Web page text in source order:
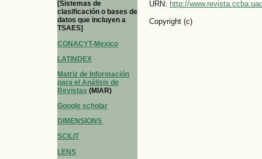
[Sistemas de
clasificación o bases de
datos que incluyen a
TSAES]
CONACYT-Mexico
LATINDEX
Matriz de Información
para el Análisis de
Revistas (MIAR)
Google scholar
DIMENSIONS
SCILIT
LENS
URN: http://
Copyright (c)